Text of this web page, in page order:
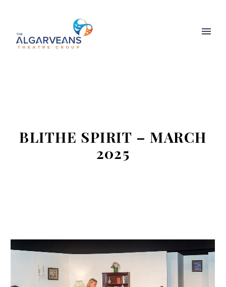
BLITHE SPIRIT – MARCH
2025